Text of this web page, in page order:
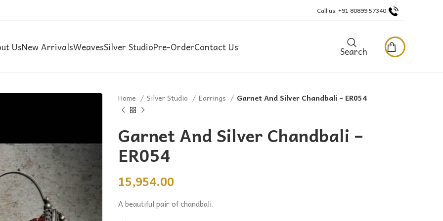
Call us: +91 80899 57340
UsNew ArrivalsWeavesSilver StudioPre-OrderContact Us Search
Home Silver Studio Earrings Garnet And Silver Chandbali – ER054
Garnet And Silver Chandbali –
ER054
15,954.00
A beautiful pair of chandbali.